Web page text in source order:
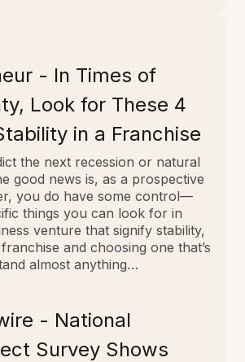
- In Times of
Look for These 4
in a Franchise
the next recession or natural
good news is, as a prospective
you do have some control—
things you can look for in
venture that signify stability,
and choosing one that’s
almost anything…
- National
Survey Shows